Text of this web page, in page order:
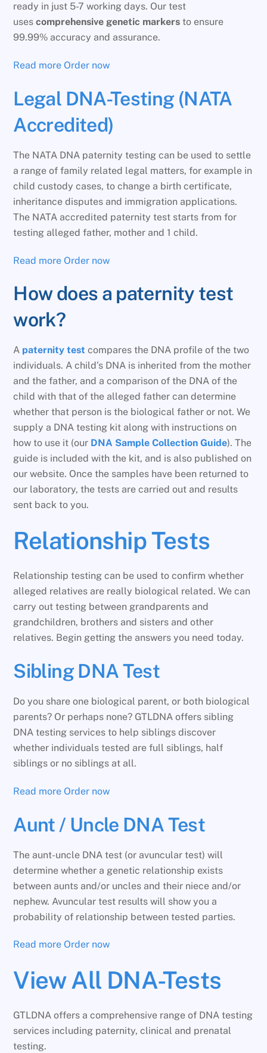
ready in just 5-7 working days. Our test
usescomprehensive genetic markers to ensure
99.99% accuracy and assurance.
Read more Order now
Legal DNA-Testing (NATA
Accredited)
The NATA DNA paternity testing can be used to settle
a range of family related legal matters, for example in
child custody cases, to change a birth certificate,
inheritance disputes and immigration applications.
The NATA accredited paternity test starts from for
testing alleged father, mother and 1 child.
Read more Order now
How does a paternity test
work?
A paternity test compares the DNA profile of the two
individuals. A child’s DNA is inherited from the mother
and the father, and a comparison of the DNA of the
child with that of the alleged father can determine
whether that person is the biological father or not. We
supply a DNA testing kit along with instructions on
how to use it (our DNA Sample Collection Guide). The
guide is included with the kit, and is also published on
our website. Once the samples have been returned to
our laboratory, the tests are carried out and results
sent back to you.
Relationship Tests
Relationship testing can be used to confirm whether
alleged relatives are really biological related. We can
carry out testing between grandparents and
grandchildren, brothers and sisters and other
relatives. Begin getting the answers you need today.
Sibling DNA Test
Do you share one biological parent, or both biological
parents? Or perhaps none? GTLDNA offers sibling
DNA testing services to help siblings discover
whether individuals tested are full siblings, half
siblings or no siblings at all.
Read more Order now
Aunt / Uncle DNA Test
The aunt-uncle DNA test (or avuncular test) will
determine whether a genetic relationship exists
between aunts and/or uncles and their niece and/or
nephew. Avuncular test results will show you a
probability of relationship between tested parties.
Read more Order now
View All DNA-Tests
GTLDNA offers a comprehensive range of DNA testing
services including paternity, clinical and prenatal
testing.